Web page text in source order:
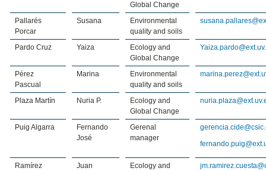
Global Change
Pallarés
Porcar
Susana
Environmental
quality and soils
Pardo Cruz Yaiza
Ecology and
Global Change
Pérez
Pascual
Marina
Environmental
quality and soils
Plaza Martín Nuria P.
Ecology and
Global Change
Puig Algarra
Fernando
José
Gerenal
manager
Ramírez
Juan
Ecology and